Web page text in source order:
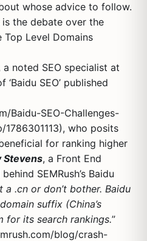
whose advice to follow.
the debate over the
Level Domains
a noted SEO specialist at
SEO’ published
Baidu-SEO-Challenges-
), who posits
for ranking higher
Stevens, a Front End
SEMRush’s Baidu
a .cn or don’t bother. Baidu
suffix (China’s
for its search rankings.”
blog/crash-